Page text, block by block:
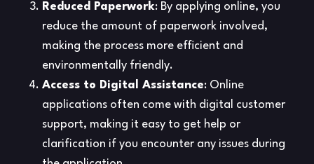
Reduced Paperwork: By applying online, you
reduce the amount of paperwork involved,
making the process more efficient and
environmentally friendly.
Access to Digital Assistance: Online
applications often come with digital customer
support, making it easy to get help or
clarification if you encounter any issues during